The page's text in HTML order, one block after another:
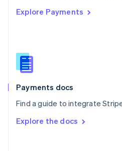
Explore Payments
Payments docs
Find a guide to integrate
Explore the docs
Singapore
Slovenia
English
Spain
EspañolEnglish
SvenskaEnglish
DeutschFrançais Italiano